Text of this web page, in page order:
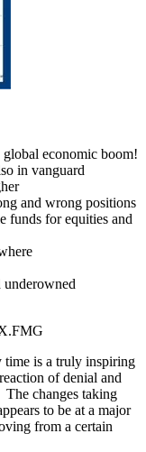
economic boom!
in vanguard
and wrong positions
funds for equities and
underowned
time is a truly inspiring
of denial and
The changes taking
to be at a major
from a certain